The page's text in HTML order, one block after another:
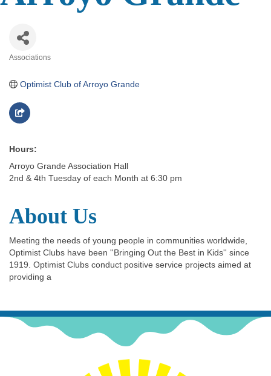
Associations
Optimist Club of Arroyo Grande
Hours:
Arroyo Grande Association Hall
2nd & 4th Tuesday of each Month at 6:30 pm
About Us
Meeting the needs of young people in communities worldwide,
Optimist Clubs have been ''Bringing Out the Best in Kids'' since
1919. Optimist Clubs conduct positive service projects aimed at
providing a